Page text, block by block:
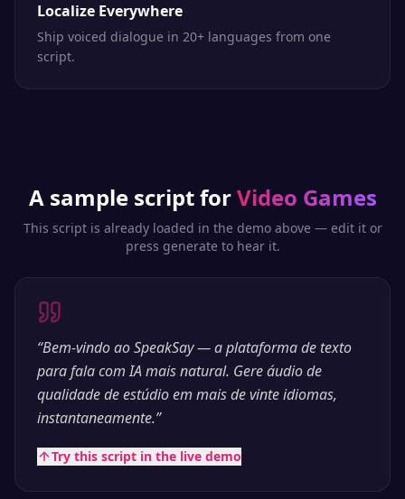
Localize Everywhere
Ship voiced dialogue in 20+ languages from one
script.
A sample script forVideo Games
This script is already loaded in the demo above — edit it or
press generate to hear it.
“Bem-vindo ao SpeakSay — a plataforma de texto
para fala com IA mais natural. Gere áudio de
qualidade de estúdio em mais de vinte idiomas,
instantaneamente.”
Try this script in the live demo